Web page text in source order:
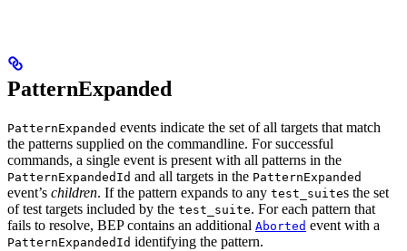
PatternExpanded
PatternExpanded events indicate the set of all targets that match
the patterns supplied on the commandline. For successful
commands, a single event is present with all patterns in the
PatternExpandedId and all targets in the PatternExpanded
event’s children. If the pattern expands to any test_suites the set
of test targets included by the test_suite. For each pattern that
fails to resolve, BEP contains an additional Aborted event with a
PatternExpandedId identifying the pattern.